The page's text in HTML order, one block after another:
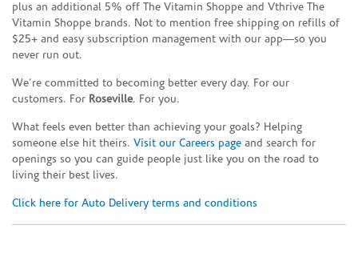
plus an additional 5% off The Vitamin Shoppe and Vthrive The
Vitamin Shoppe brands. Not to mention free shipping on refills of
$25+ and easy subscription management with our app—so you
never run out.
We’re committed to becoming better every day. For our
customers. For Roseville. For you.
What feels even better than achieving your goals? Helping
someone else hit theirs. Visit our Careers page and search for
openings so you can guide people just like you on the road to
living their best lives.
Click here for Auto Delivery terms and conditions